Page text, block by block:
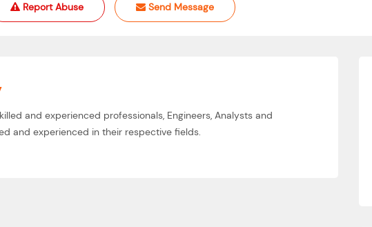
Report Abuse Send Message
and experienced professionals, Engineers, Analysts and
and experienced in their respective fields.